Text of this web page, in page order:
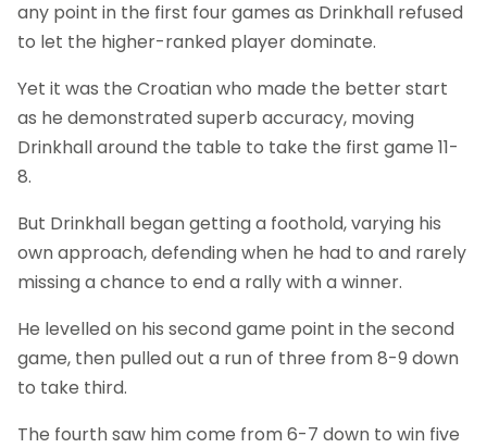
any point in the first four games as Drinkhall refused
to let the higher-ranked player dominate.
Yet it was the Croatian who made the better start
as he demonstrated superb accuracy, moving
Drinkhall around the table to take the first game 11-
8.
But Drinkhall began getting a foothold, varying his
own approach, defending when he had to and rarely
missing a chance to end a rally with a winner.
He levelled on his second game point in the second
game, then pulled out a run of three from 8-9 down
to take third.
The fourth saw him come from 6-7 down to win five